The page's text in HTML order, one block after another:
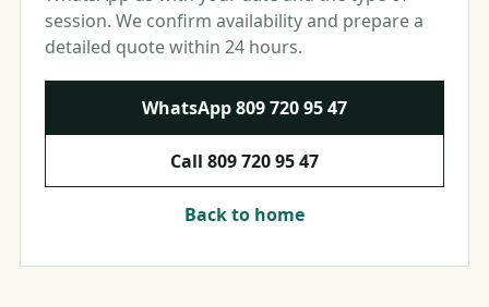
session. We confirm availability and prepare a
detailed quote within 24 hours.
WhatsApp809 720 95 47
Call 809 720 95 47
Back to home